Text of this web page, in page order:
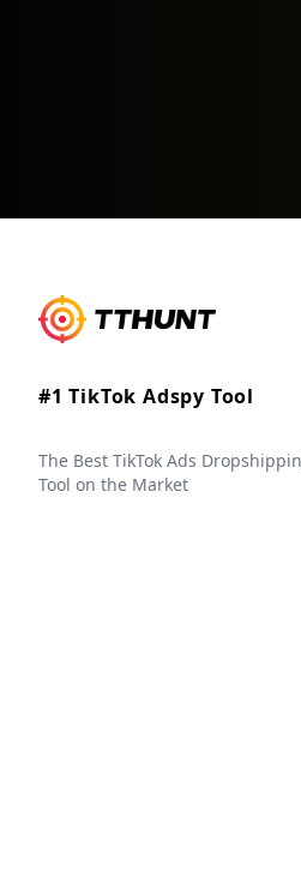
#1 TikTok Adspy Tool
The Best TikTok Ads
Tool on the Market